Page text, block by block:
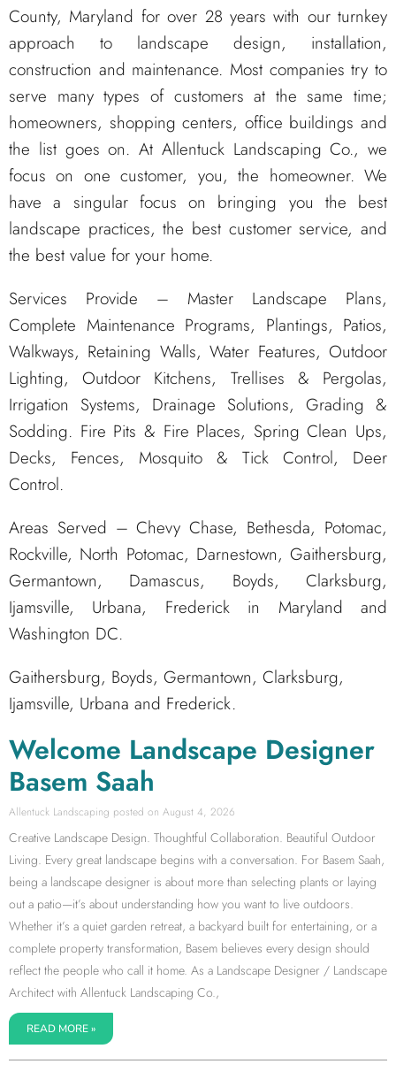
County, Maryland for over 28 years with our turnkey
approach to landscape design, installation,
construction and maintenance. Most companies try to
serve many types of customers at the same time;
homeowners, shopping centers, office buildings and
the list goes on. At Allentuck Landscaping Co., we
focus on one customer, you, the homeowner. We
have a singular focus on bringing you the best
landscape practices, the best customer service, and
the best value for your home.
Services Provide – Master Landscape Plans,
Complete Maintenance Programs, Plantings, Patios,
Walkways, Retaining Walls, Water Features, Outdoor
Lighting, Outdoor Kitchens, Trellises & Pergolas,
Irrigation Systems, Drainage Solutions, Grading &
Sodding. Fire Pits & Fire Places, Spring Clean Ups,
Decks, Fences, Mosquito & Tick Control, Deer
Control.
Areas Served – Chevy Chase, Bethesda, Potomac,
Rockville, North Potomac, Darnestown, Gaithersburg,
Germantown, Damascus, Boyds, Clarksburg,
Ijamsville, Urbana, Frederick in Maryland and
Washington DC.
Gaithersburg, Boyds, Germantown, Clarksburg,
Ijamsville, Urbana and Frederick.
Welcome Landscape Designer
Basem Saah
Allentuck Landscaping August 4, 2026
Creative Landscape Design. Thoughtful Collaboration. Beautiful Outdoor
Living. Every great landscape begins with a conversation. For Basem Saah,
being a landscape designer is about more than selecting plants or laying
out a patio—it’s about understanding how you want to live outdoors.
Whether it’s a quiet garden retreat, a backyard built for entertaining, or a
complete property transformation, Basem believes every design should
reflect the people who call it home. As a Landscape Designer / Landscape
Architect with Allentuck Landscaping Co.,
READ MORE »